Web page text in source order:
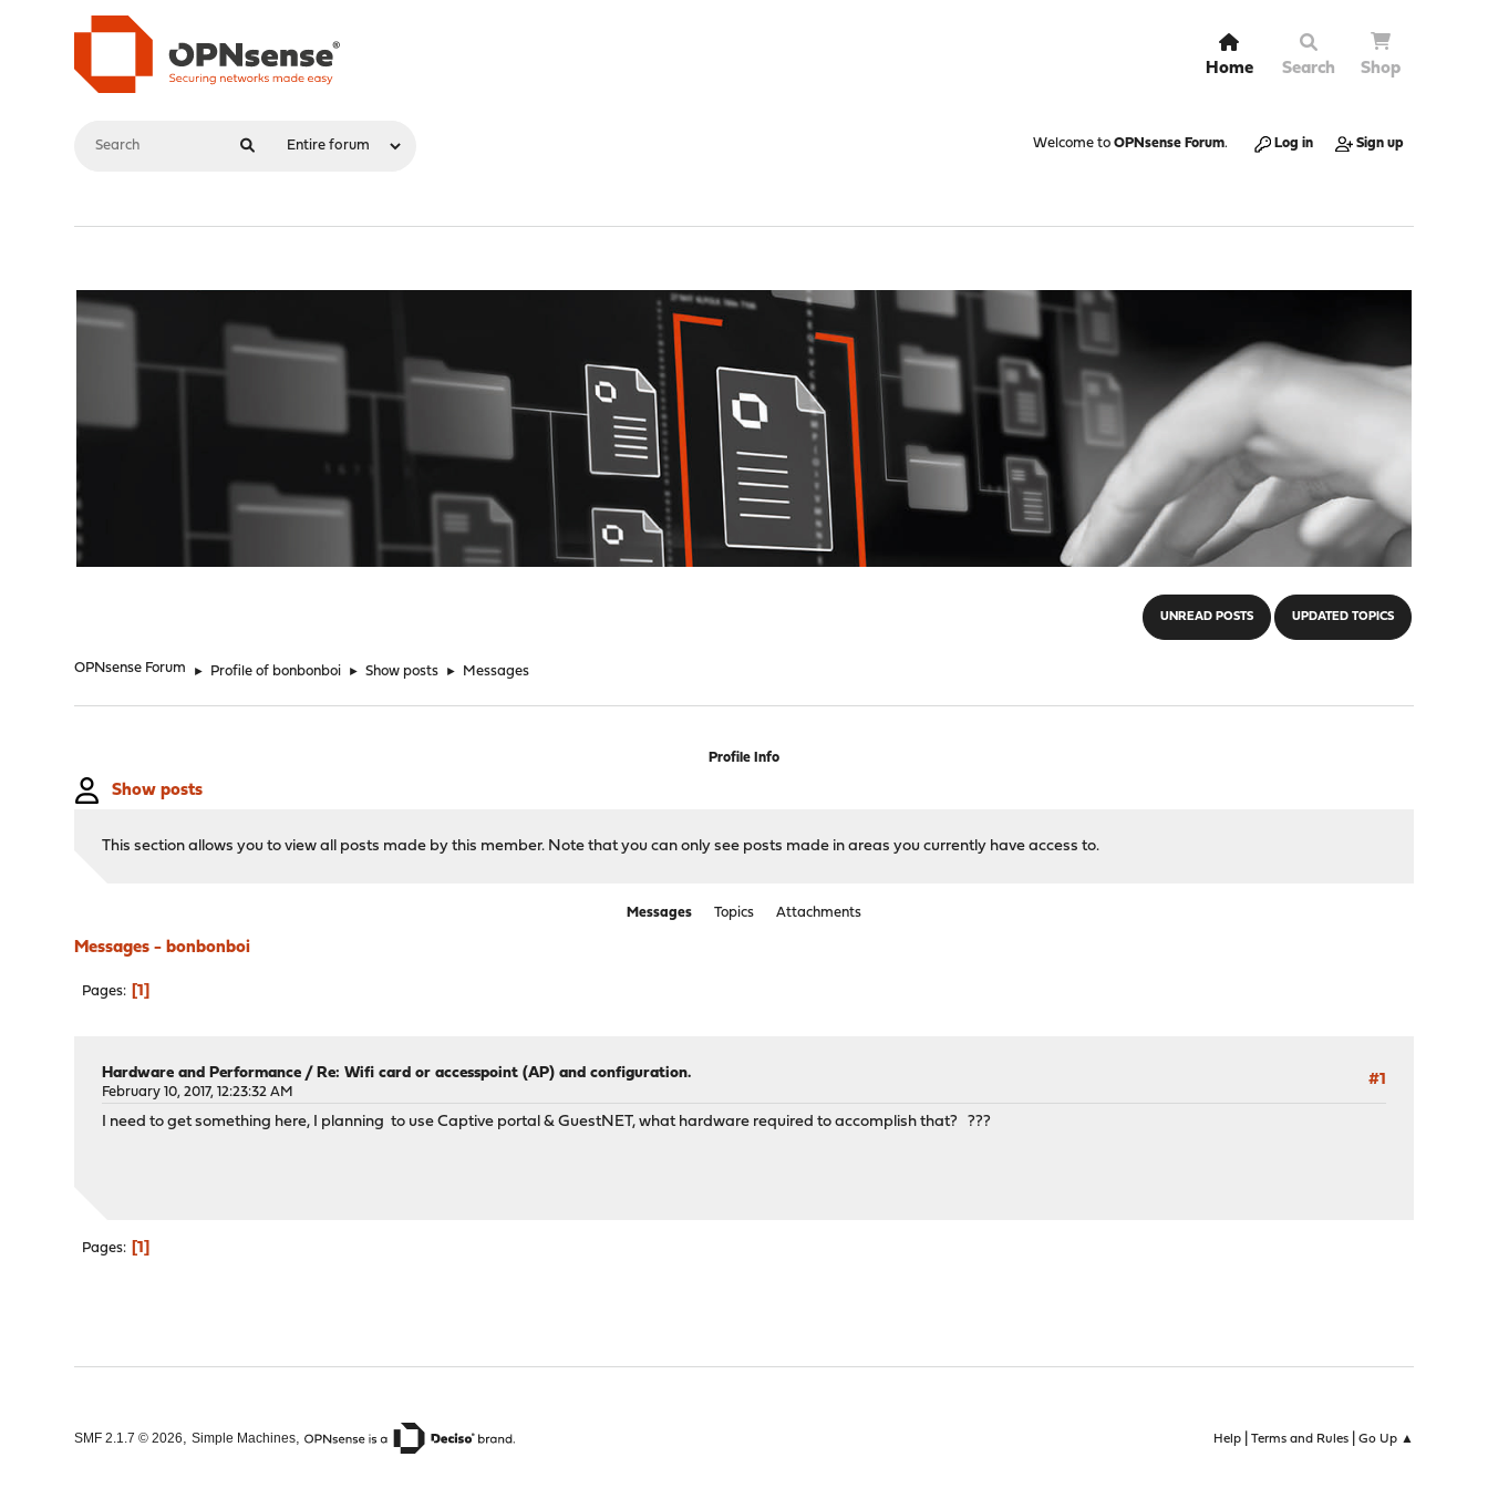
Home Search Shop
Welcome to OPNsense Forum. Log in Sign up
UNREAD POSTS UPDATED TOPICS
OPNsense Forum ► Profile of bonbonboi ► Show posts ► Messages
Profile Info
Show posts
This section allows you to view all posts made by this member. Note that you can only see posts made in areas you currently have access to.
Messages Topics Attachments
Messages - bonbonboi
Pages 1
#1
Hardware and Performance /Re: Wifi card or accesspoint (AP) and configuration.
February 10, 2017, 12:23:32 AM
I need to get something here, I planning to use Captive portal & GuestNET, what hardware required to accomplish that? ???
Pages 1
Help| Terms and Rules| Go Up ▲
SMF 2.1.7 © 2026,Simple Machines,